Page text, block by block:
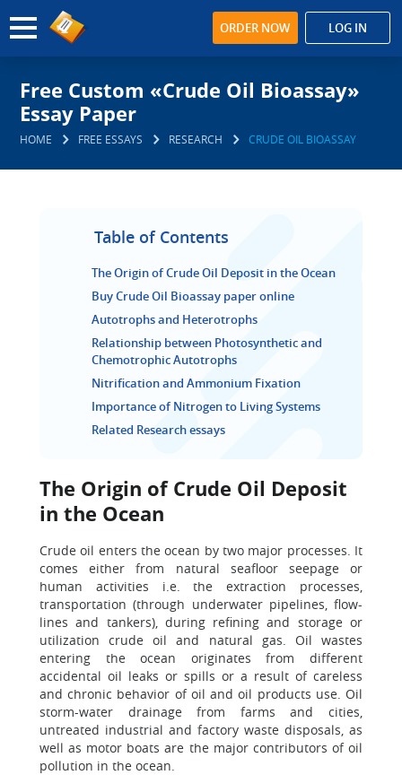
ORDER NOW LOG IN
Free Custom «Crude Oil Bioassay»
Essay Paper
HOME FREE ESSAYS RESEARCH CRUDE OIL BIOASSAY
Table of Contents
The Origin of Crude Oil Deposit in the Ocean
Buy Crude Oil Bioassay paper online
Autotrophs and Heterotrophs
Relationship between Photosynthetic and
Chemotrophic Autotrophs
Nitrification and Ammonium Fixation
Importance of Nitrogen to Living Systems
Related Research essays
The Origin of Crude Oil Deposit
in the Ocean
Crude oil enters the ocean by two major processes. It
comes either from natural seafloor seepage or
human activities i.e. the extraction processes,
transportation (through underwater pipelines, flow-
lines and tankers), during refining and storage or
utilization crude oil and natural gas. Oil wastes
entering the ocean originates from different
accidental oil leaks or spills or a result of careless
and chronic behavior of oil and oil products use. Oil
storm-water drainage from farms and cities,
untreated industrial and factory waste disposals, as
well as motor boats are the major contributors of oil
pollution in the ocean.